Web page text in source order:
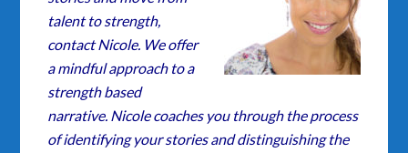
talent to strength,
contact Nicole. We offer
a mindful approach to a
strength based
narrative. Nicole coaches you through the process
of identifying your stories and distinguishing the